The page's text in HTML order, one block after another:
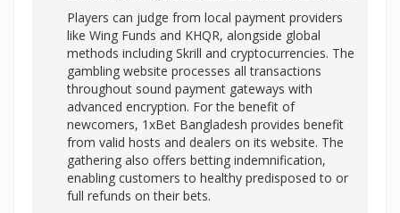
Players can judge from local payment providers
like Wing Funds and KHQR, alongside global
methods including Skrill and cryptocurrencies. The
gambling website processes all transactions
throughout sound payment gateways with
advanced encryption. For the benefit of
newcomers, 1xBet Bangladesh provides benefit
from valid hosts and dealers on its website. The
gathering also offers betting indemnification,
enabling customers to healthy predisposed to or
full refunds on their bets.